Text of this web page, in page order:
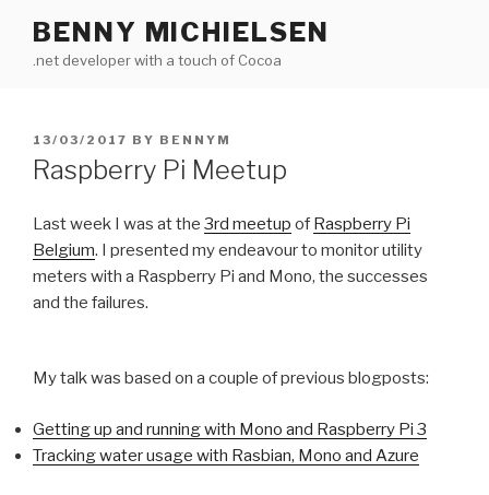
content
BENNY MICHIELSEN
.net developer with a touch of Cocoa
POSTED
ON
13/03/2017 BY BENNYM
Raspberry Pi Meetup
Last week I was at the 3rd meetup of Raspberry Pi
Belgium. I presented my endeavour to monitor utility
meters with a Raspberry Pi and Mono, the successes
and the failures.
My talk was based on a couple of previous blogposts:
Getting up and running with Mono and Raspberry Pi 3
Tracking water usage with Rasbian, Mono and Azure